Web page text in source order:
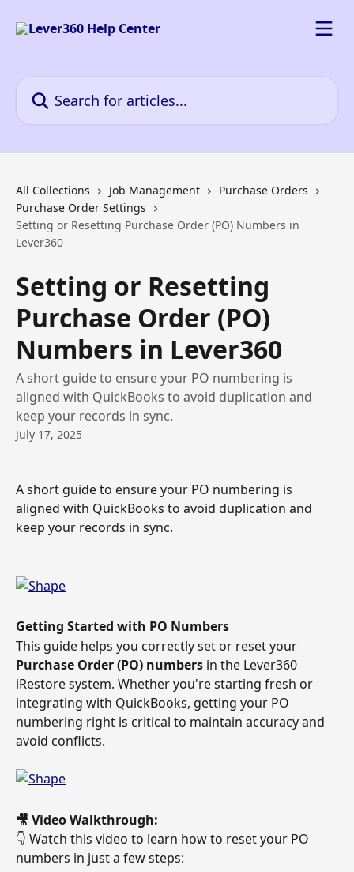
All Collections Job Management
Purchase Orders
Purchase Order Settings
Setting or Resetting Purchase Order (PO) Numbers in
Lever360
Setting or Resetting
Purchase Order (PO)
Numbers in Lever360
A short guide to ensure your PO numbering is
aligned with QuickBooks to avoid duplication and
keep your records in sync.
July 17, 2025
A short guide to ensure your PO numbering is
aligned with QuickBooks to avoid duplication and
keep your records in sync.
Getting Started with PO Numbers
This guide helps you correctly set or reset your
Purchase Order (PO) numbers in the Lever360
iRestore system. Whether you're starting fresh or
integrating with QuickBooks, getting your PO
numbering right is critical to maintain accuracy and
avoid conflicts.
🎥 Video Walkthrough:
👇 Watch this video to learn how to reset your PO
numbers in just a few steps: